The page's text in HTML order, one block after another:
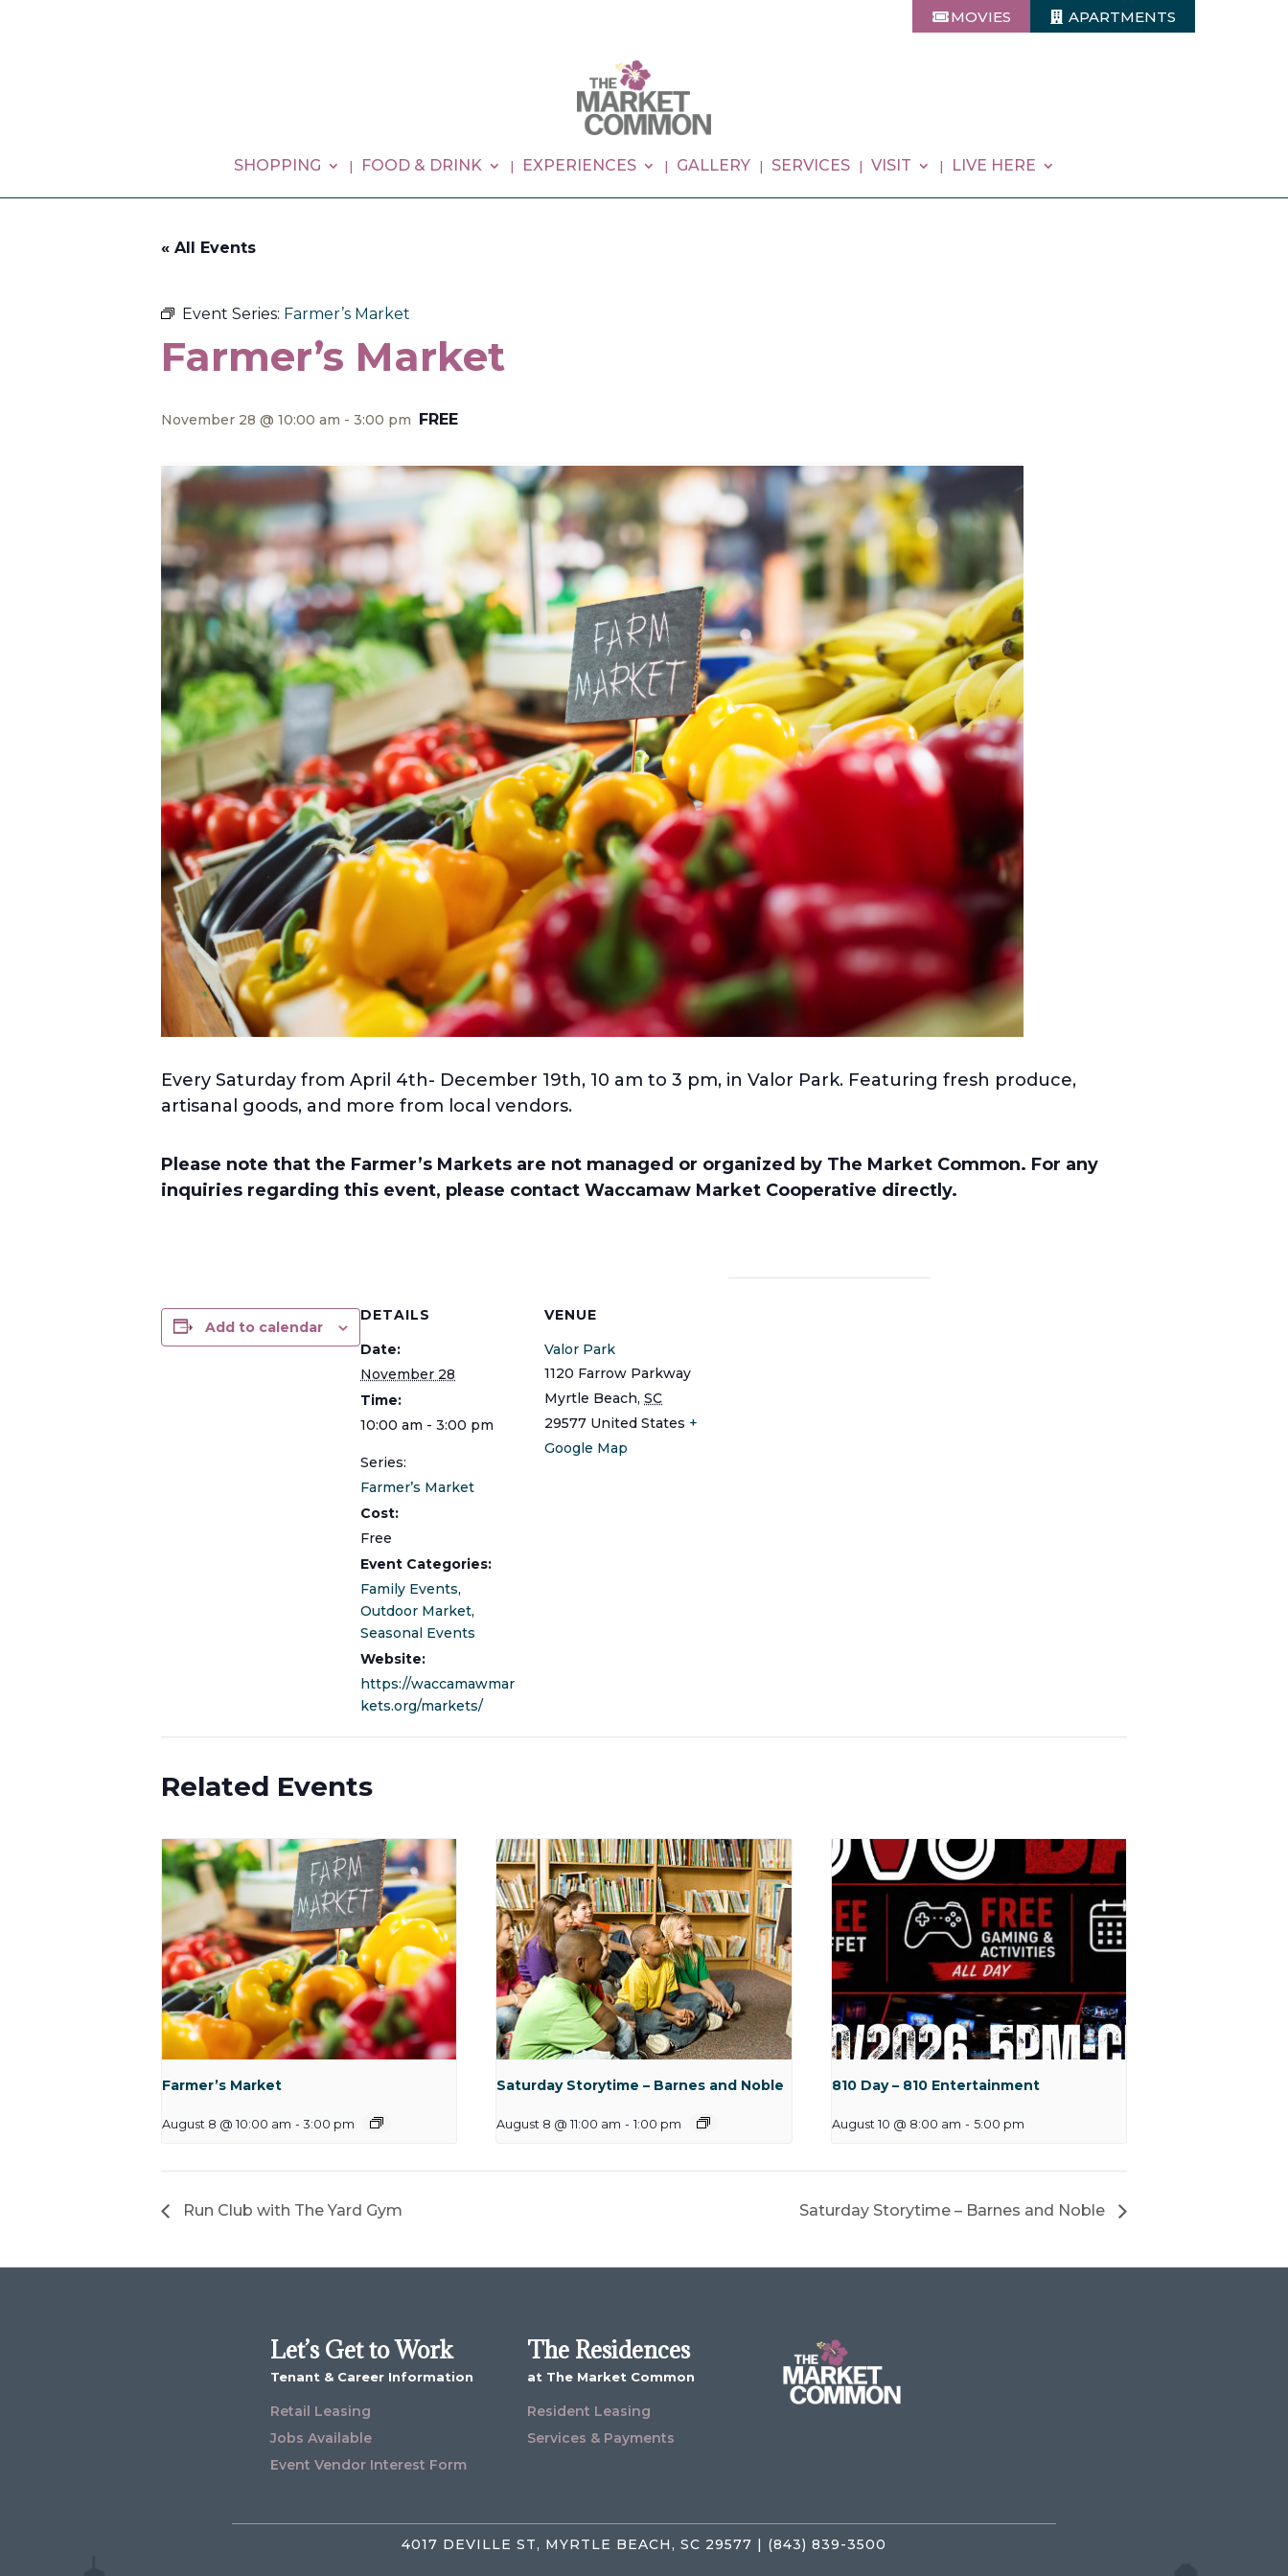
MOVIES APARTMENTS
SHOPPING FOOD & DRINK EXPERIENCES GALLERY SERVICES VISIT LIVE HERE
« All Events
Event Series: Farmer’s Market
Farmer’s Market
November 28 @ 10:00 am - 3:00 pm FREE
Every Saturday from April 4th- December 19th, 10 am to 3 pm, in Valor Park. Featuring fresh produce,
artisanal goods, and more from local vendors.
Please note that the Farmer’s Markets are not managed or organized by The Market Common. For any
inquiries regarding this event, please contact Waccamaw Market Cooperative directly.
Add to calendar
DETAILS
Date:
November 28
Time:
10:00 am - 3:00 pm
Series:
Farmer’s Market
Cost:
Free
Event Categories:
Family Events,
Outdoor Market,
Seasonal Events
Website:
https://waccamawmar
kets.org/markets/
VENUE
Valor Park
1120 Farrow Parkway
Myrtle Beach, SC
29577 United States +
Google Map
Related Events
Farmer’s Market
August 8 @ 10:00 am - 3:00 pm
Saturday Storytime – Barnes and Noble
August 8 @ 11:00 am - 1:00 pm
810 Day – 810 Entertainment
August 10 @ 8:00 am - 5:00 pm
Run Club with The Yard Gym Saturday Storytime – Barnes and Noble
Let’s Get to Work
Tenant & Career Information
Retail Leasing
Jobs Available
Event Vendor Interest Form
The Residences
at The Market Common
Resident Leasing
Services & Payments
4017 DEVILLE ST, MYRTLE BEACH, SC 29577 | (843) 839-3500